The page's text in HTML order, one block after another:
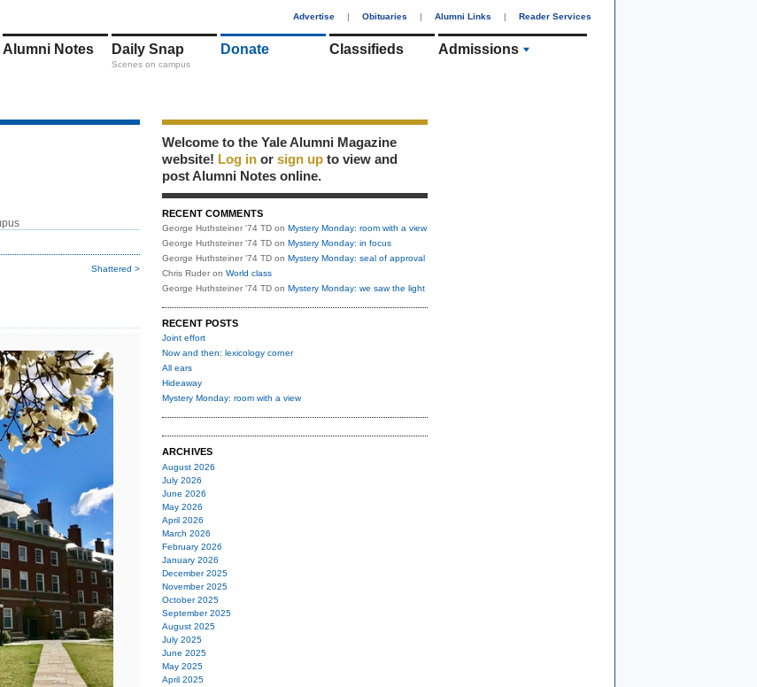
Advertise | Obituaries | Alumni Links | Reader Services
Alumni Notes Daily Snap
Scenes on campus
Donate Classifieds Admissions
Shattered >
Welcome to the Yale Alumni Magazine
website! Log in or sign up to view and
post Alumni Notes online.
RECENT COMMENTS
George Huthsteiner '74 TD on Mystery Monday: room with a view
George Huthsteiner '74 TD on Mystery Monday: in focus
George Huthsteiner '74 TD on Mystery Monday: seal of approval
Chris Ruder on World class
George Huthsteiner '74 TD on Mystery Monday: we saw the light
RECENT POSTS
Joint effort
Now and then: lexicology corner
All ears
Hideaway
Mystery Monday: room with a view
ARCHIVES
August 2026
July 2026
June 2026
May 2026
April 2026
March 2026
February 2026
January 2026
December 2025
November 2025
October 2025
September 2025
August 2025
July 2025
June 2025
May 2025
April 2025